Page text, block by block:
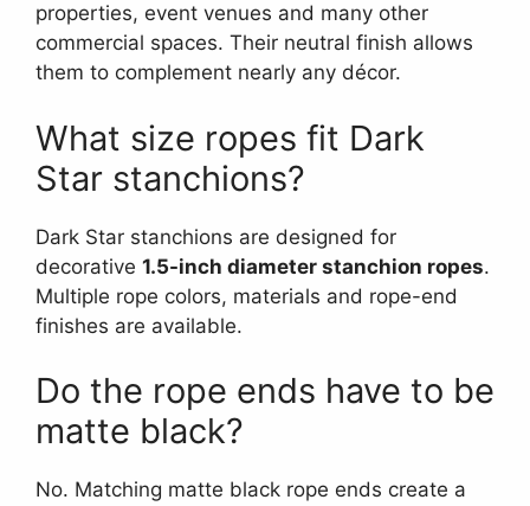
properties, event venues and many other
commercial spaces. Their neutral finish allows
them to complement nearly any décor.
What size ropes fit Dark
Star stanchions?
Dark Star stanchions are designed for
decorative 1.5-inch diameter stanchion ropes.
Multiple rope colors, materials and rope-end
finishes are available.
Do the rope ends have to be
matte black?
No. Matching matte black rope ends create a